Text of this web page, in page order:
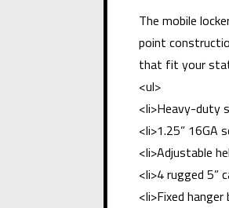
The mobile
point
that fit your
<ul>
<li>Heavy-duty
<li>1.25” 16GA
<li>Adjustable
<li>4 rugged 5”
<li>Fixed